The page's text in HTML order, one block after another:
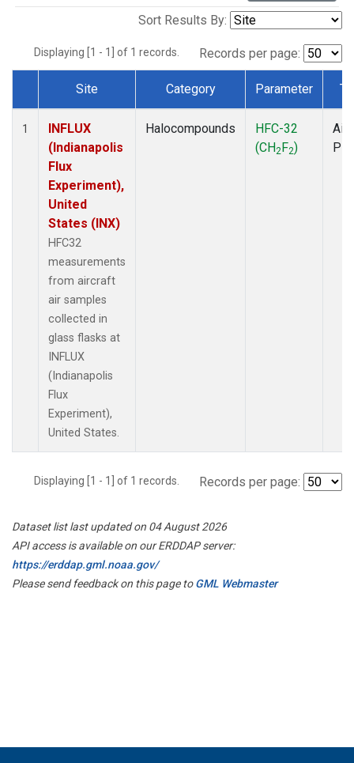
Sort Results By:
Displaying [1 - 1] of 1 records. Records per page:
Dataset Number
Site Category Parameter
1
INFLUX
(Indianapolis
Flux
Experiment),
United
States (INX)
HFC32
measurements
from aircraft
air samples
collected in
glass flasks at
INFLUX
(Indianapolis
Flux
Experiment),
United States.
Halocompounds
HFC-32
(CH2F2)
Displaying [1 - 1] of 1 records. Records per page:
Dataset list last updated on 04 August 2026
API access is available on our ERDDAP server:
https://erddap.gml.noaa.gov/
Please send feedback on this page toGML Webmaster